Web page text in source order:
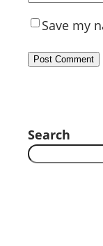
Save my
Search